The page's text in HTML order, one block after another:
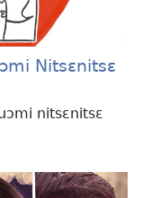
Nitsɛnitsɛ
nitsɛnitsɛ